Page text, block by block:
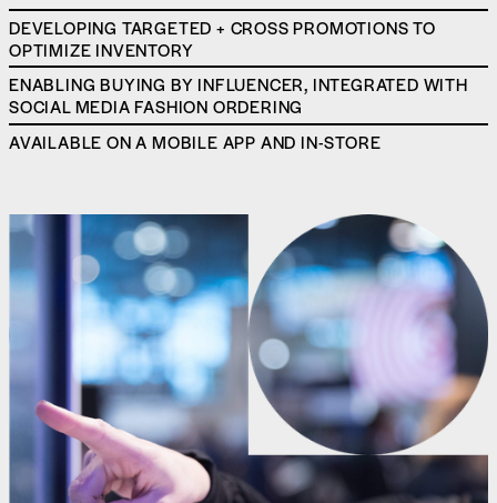
DEVELOPING TARGETED + CROSS PROMOTIONS TO
OPTIMIZE INVENTORY
ENABLING BUYING BY INFLUENCER, INTEGRATED WITH
SOCIAL MEDIA FASHION ORDERING
AVAILABLE ON A MOBILE APP AND IN-STORE